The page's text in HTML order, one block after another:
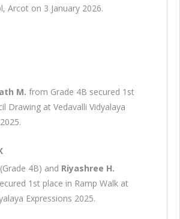
Arcot on 3 January 2026.
M. from Grade 4B secured 1st
Drawing at Vedavalli Vidyalaya
(Grade 4B) and Riyashree H.
1st place in Ramp Walk at
Expressions 2025.